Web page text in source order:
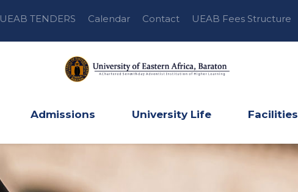
UEAB TENDERS Calendar Contact UEAB Fees Structure
Admissions University Life Facilities